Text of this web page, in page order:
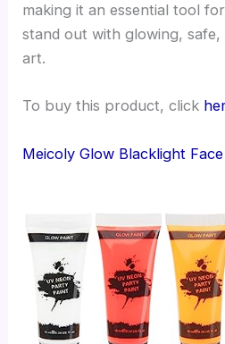
making it an essential tool
stand out with glowing,
art.
To buy this product, click
Meicoly Glow Blacklight